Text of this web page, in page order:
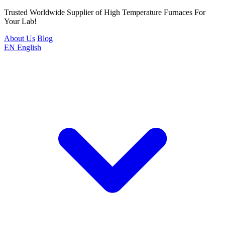
Trusted Worldwide Supplier of High Temperature Furnaces For
Your Lab!
About Us Blog
EN English